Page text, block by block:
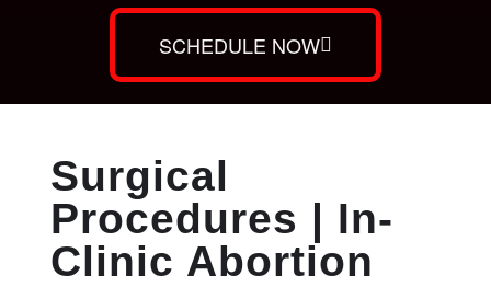
SCHEDULE NOW
Surgical
Procedures | In-
Clinic Abortion